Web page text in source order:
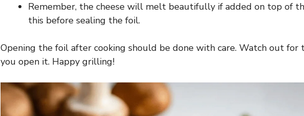
Remember, the cheese will melt beautifully if added on top of
this before sealing the foil.
Opening the foil after cooking should be done with care. Watch out for
you open it. Happy grilling!